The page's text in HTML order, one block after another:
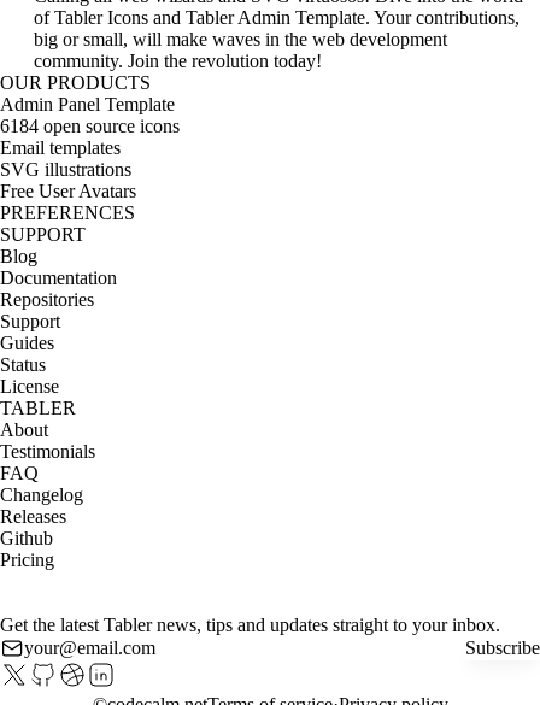
of Tabler Icons and Tabler Admin Template. Your contributions,
big or small, will make waves in the web development
community. Join the revolution today!
OUR PRODUCTS
Admin Panel Template
6184 open source icons
Email templates
SVG illustrations
Free User Avatars
PREFERENCES
SUPPORT
Blog
Documentation
Repositories
Support
Guides
Status
License
TABLER
About
Testimonials
FAQ
Changelog
Releases
Github
Pricing
Get the latest Tabler news, tips and updates straight to your inbox.
Subscribe